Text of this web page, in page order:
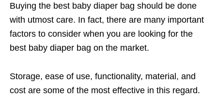
Buying the best baby diaper bag should be done
with utmost care. In fact, there are many important
factors to consider when you are looking for the
best baby diaper bag on the market.
Storage, ease of use, functionality, material, and
cost are some of the most effective in this regard.